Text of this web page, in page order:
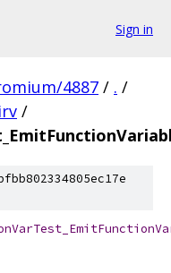
Sign in
4887 / . /
/